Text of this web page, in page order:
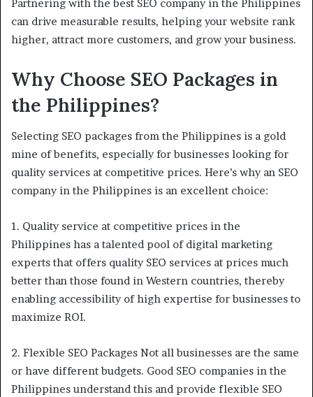
Partnering with the best SEO company in the Philippines
can drive measurable results, helping your website rank
higher, attract more customers, and grow your business.
Why Choose SEO Packages in
the Philippines?
Selecting SEO packages from the Philippines is a gold
mine of benefits, especially for businesses looking for
quality services at competitive prices. Here’s why an SEO
company in the Philippines is an excellent choice:
1. Quality service at competitive prices in the
Philippines has a talented pool of digital marketing
experts that offers quality SEO services at prices much
better than those found in Western countries, thereby
enabling accessibility of high expertise for businesses to
maximize ROI.
2. Flexible SEO Packages Not all businesses are the same
or have different budgets. Good SEO companies in the
Philippines understand this and provide flexible SEO